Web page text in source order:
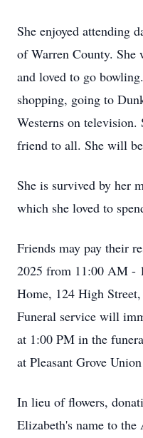
She enjoyed attending
of Warren County. She
and loved to go
shopping, going to
Westerns on television.
friend to all. She will
She is survived by her
which she loved to
Friends may pay their
2025 from 11:00 AM -
Home, 124 High
Funeral service will
at 1:00 PM in the
at Pleasant Grove
In lieu of flowers,
Elizabeth's name to